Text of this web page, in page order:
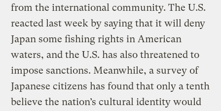
from the international community. The U.S.
reacted last week by saying that it will deny
Japan some fishing rights in American
waters, and the U.S. has also threatened to
impose sanctions. Meanwhile, a survey of
Japanese citizens has found that only a tenth
believe the nation’s cultural identity would